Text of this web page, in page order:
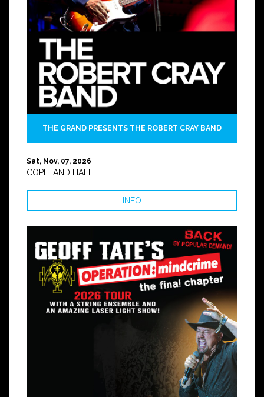
THE GRAND PRESENTS THE ROBERT CRAY BAND
Sat, Nov, 07, 2026
COPELAND HALL
INFO